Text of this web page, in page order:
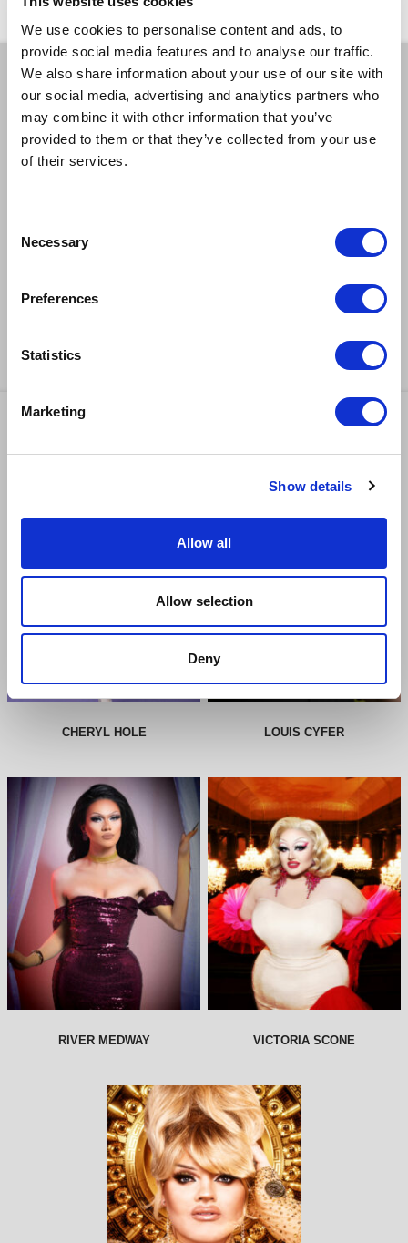
We use cookies to personalise content and ads, to
provide social media features and to analyse our traffic.
We also share information about your use of our site with
our social media, advertising and analytics partners who
may combine it with other information that you’ve
provided to them or that they’ve collected from your use
of their services.
Selection
Necessary
Preferences
Statistics
Marketing
Show details
Allow all
Allow selection
Deny
BOOK A TICKET
EXCELLENT GOOD LIMITED
CHERYL HOLE LOUIS CYFER
RIVER MEDWAY VICTORIA SCONE